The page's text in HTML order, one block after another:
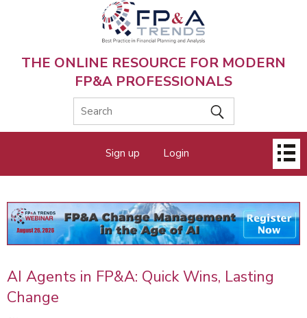
THE ONLINE RESOURCE FOR MODERN
FP&A PROFESSIONALS
menu
Sign up Login
AI Agents in FP&A: Quick Wins, Lasting
Change